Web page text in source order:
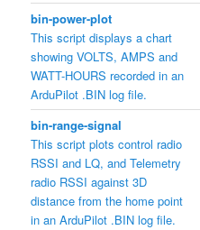
bin-power-plot
This script displays a chart
showing VOLTS, AMPS and
WATT-HOURS recorded in an
ArduPilot .BIN log file.
bin-range-signal
This script plots control radio
RSSI and LQ, and Telemetry
radio RSSI against 3D
distance from the home point
in an ArduPilot .BIN log file.